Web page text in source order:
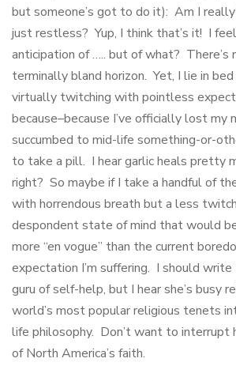
but someone’s got to do it): Am I
just restless? Yup, I think that’s it! I feel
anticipation of ….. but of what? There’s
terminally bland horizon. Yet, I lie in
virtually twitching with pointless
because–because I’ve officially lost my
succumbed to mid-life something-or-
to take a pill. I hear garlic heals pretty
right? So maybe if I take a handful of
with horrendous breath but a less
despondent state of mind that would
more “en vogue” than the current
expectation I’m suffering. I should
guru of self-help, but I hear she’s busy
world’s most popular religious tenets
life philosophy. Don’t want to interrupt
of North America’s faith.